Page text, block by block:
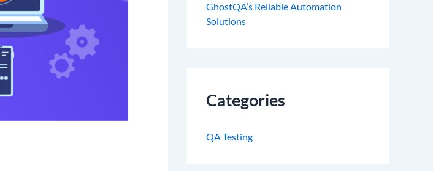
GhostQA’s Reliable Automation
Solutions
Categories
QA Testing